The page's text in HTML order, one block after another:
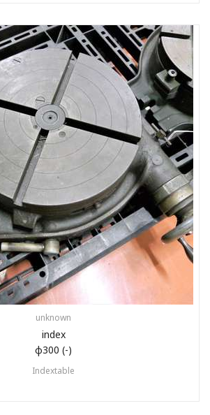
unknown
index
φ300 (-)
Indextable